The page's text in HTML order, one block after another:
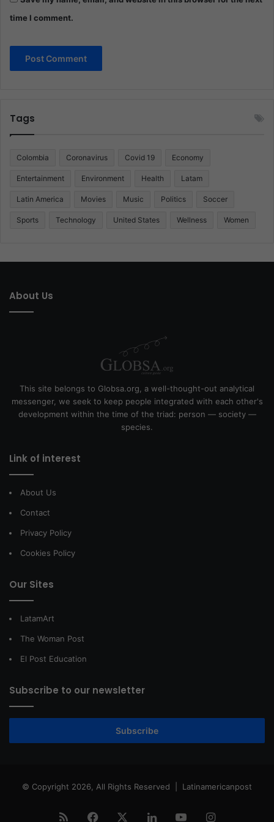
time I comment.
Tags
Colombia Coronavirus Covid 19 Economy
Entertainment Environment Health Latam
Latin America Movies Music Politics Soccer
Sports Technology United States Wellness Women
About Us
This site belongs to Globsa.org, a well-thought-out analytical
messenger, we seek to keep people integrated with each other's
development within the time of the triad: person — society —
species.
Link of interest
About Us
Contact
Privacy Policy
Cookies Policy
Our Sites
LatamArt
The Woman Post
El Post Education
Subscribe to our newsletter
Subscribe
© Copyright 2026, All Rights Reserved | Latinamericanpost
RSS Facebook LinkedInYouTubeInstagram